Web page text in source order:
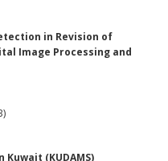
in Revision of
Image Processing and
(KUDAMS)